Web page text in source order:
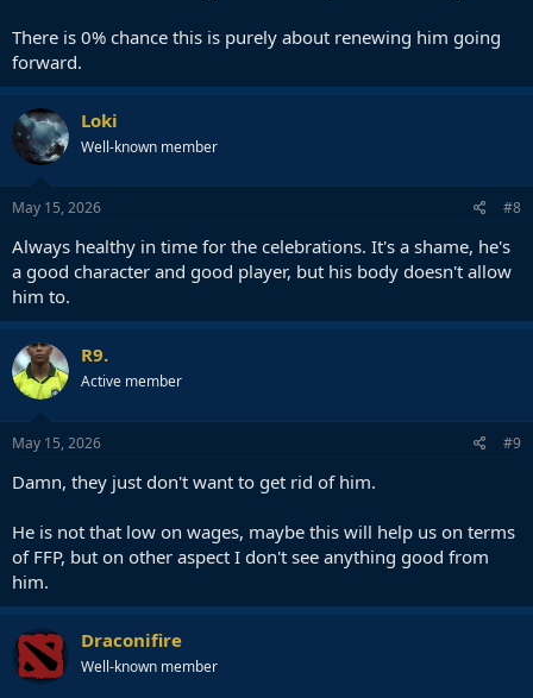
There is 0% chance this is purely about renewing him going
forward.
Loki
Well-known member
May 15, 2026 #8
Always healthy in time for the celebrations. It's a shame, he's
a good character and good player, but his body doesn't allow
him to.
R9.
Active member
May 15, 2026 #9
Damn, they just don't want to get rid of him.
He is not that low on wages, maybe this will help us on terms
of FFP, but on other aspect I don't see anything good from
him.
Draconifire
Well-known member